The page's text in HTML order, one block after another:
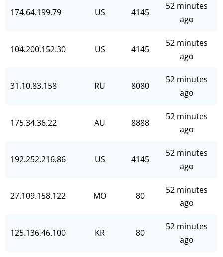
174.64.199.79 US 4145
52 minutes
ago
104.200.152.30 US 4145
52 minutes
ago
31.10.83.158 RU 8080
52 minutes
ago
175.34.36.22 AU 8888
52 minutes
ago
192.252.216.86 US 4145
52 minutes
ago
27.109.158.122 MO 80
52 minutes
ago
125.136.46.100 KR 80
52 minutes
ago